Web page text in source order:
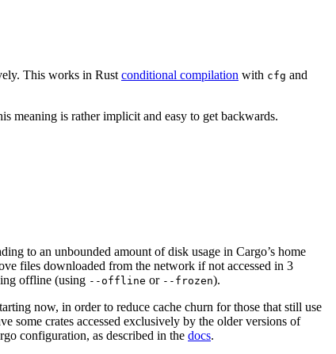
This works in Rust conditional compilation with cfg and
meaning is rather implicit and easy to get backwards.
to an unbounded amount of disk usage in Cargo’s home
files downloaded from the network if not accessed in 3
offline (using --offline or --frozen).
now, in order to reduce cache churn for those that still use
some crates accessed exclusively by the older versions of
configuration, as described in the docs.